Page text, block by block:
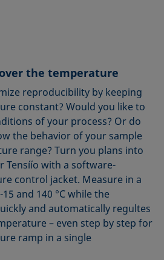
the temperature
reproducibility by keeping
constant? Would you like to
of your process? Or do
the behavior of your sample
range? Turn you plans into
Tensíío with a software-
control jacket. Measure in a
and 140 °C while the
and automatically regultes
– even step by step for
ramp in a single